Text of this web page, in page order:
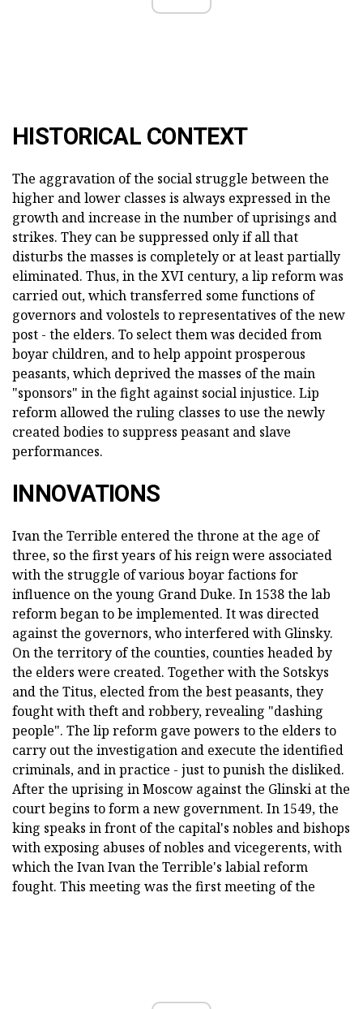
HISTORICAL CONTEXT
The aggravation of the social struggle between the
higher and lower classes is always expressed in the
growth and increase in the number of uprisings and
strikes. They can be suppressed only if all that
disturbs the masses is completely or at least partially
eliminated. Thus, in the XVI century, a lip reform was
carried out, which transferred some functions of
governors and volostels to representatives of the new
post - the elders. To select them was decided from
boyar children, and to help appoint prosperous
peasants, which deprived the masses of the main
"sponsors" in the fight against social injustice. Lip
reform allowed the ruling classes to use the newly
created bodies to suppress peasant and slave
performances.
INNOVATIONS
Ivan the Terrible entered the throne at the age of
three, so the first years of his reign were associated
with the struggle of various boyar factions for
influence on the young Grand Duke. In 1538 the lab
reform began to be implemented. It was directed
against the governors, who interfered with Glinsky.
On the territory of the counties, counties headed by
the elders were created. Together with the Sotskys
and the Titus, elected from the best peasants, they
fought with theft and robbery, revealing "dashing
people". The lip reform gave powers to the elders to
carry out the investigation and execute the identified
criminals, and in practice - just to punish the disliked.
After the uprising in Moscow against the Glinski at the
court begins to form a new government. In 1549, the
king speaks in front of the capital's nobles and bishops
with exposing abuses of nobles and vicegerents, with
which the Ivan Ivan the Terrible's labial reform
fought. This meeting was the first meeting of the